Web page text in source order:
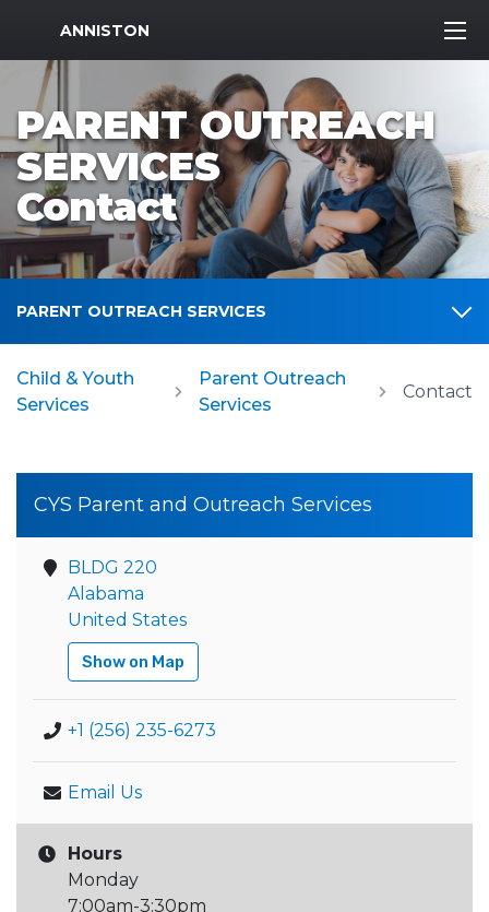
MWR Logo
ANNISTON
PARENT OUTREACH
SERVICES
Contact
PARENT OUTREACH SERVICES
Child & Youth
Services
Parent Outreach
Services
Contact
CYS Parent and Outreach Services
BLDG 220
Alabama
United States
Show on Map
+1 (256) 235-6273
Email Us
Hours
Monday
7:00am-3:30pm